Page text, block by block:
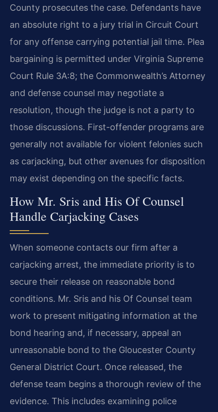
County prosecutes the case. Defendants have
an absolute right to a jury trial in Circuit Court
for any offense carrying potential jail time. Plea
bargaining is permitted under Virginia Supreme
Court Rule 3A:8; the Commonwealth’s Attorney
and defense counsel may negotiate a
resolution, though the judge is not a party to
those discussions. First-offender programs are
generally not available for violent felonies such
as carjacking, but other avenues for disposition
may exist depending on the specific facts.
How Mr. Sris and His Of Counsel
Handle Carjacking Cases
When someone contacts our firm after a
carjacking arrest, the immediate priority is to
secure their release on reasonable bond
conditions. Mr. Sris and his Of Counsel team
work to present mitigating information at the
bond hearing and, if necessary, appeal an
unreasonable bond to the Gloucester County
General District Court. Once released, the
defense team begins a thorough review of the
evidence. This includes examining police